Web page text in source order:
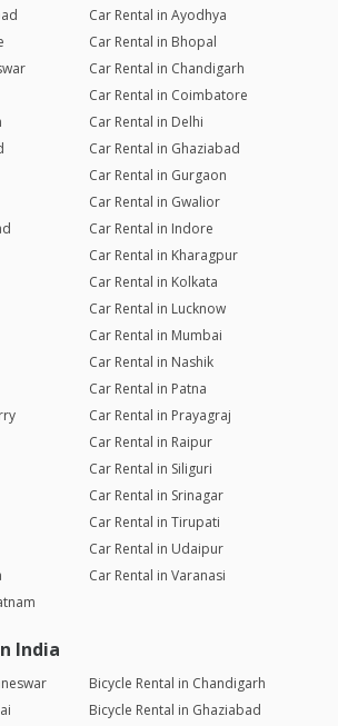
Car Rental in Ayodhya
Car Rental in Bhopal
Car Rental in Chandigarh
Car Rental in Coimbatore
Car Rental in Delhi
Car Rental in Ghaziabad
Car Rental in Gurgaon
Car Rental in Gwalior
Car Rental in Indore
Car Rental in Kharagpur
Car Rental in Kolkata
Car Rental in Lucknow
Car Rental in Mumbai
Car Rental in Nashik
Car Rental in Patna
Car Rental in Prayagraj
Car Rental in Raipur
Car Rental in Siliguri
Car Rental in Srinagar
Car Rental in Tirupati
Car Rental in Udaipur
Car Rental in Varanasi
India
Bicycle Rental in Chandigarh
Bicycle Rental in Ghaziabad